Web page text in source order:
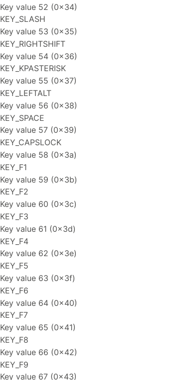
Key value 52 (0x34)
KEY_SLASH
Key value 53 (0x35)
KEY_RIGHTSHIFT
Key value 54 (0x36)
KEY_KPASTERISK
Key value 55 (0x37)
KEY_LEFTALT
Key value 56 (0x38)
KEY_SPACE
Key value 57 (0x39)
KEY_CAPSLOCK
Key value 58 (0x3a)
KEY_F1
Key value 59 (0x3b)
KEY_F2
Key value 60 (0x3c)
KEY_F3
Key value 61 (0x3d)
KEY_F4
Key value 62 (0x3e)
KEY_F5
Key value 63 (0x3f)
KEY_F6
Key value 64 (0x40)
KEY_F7
Key value 65 (0x41)
KEY_F8
Key value 66 (0x42)
KEY_F9
Key value 67 (0x43)